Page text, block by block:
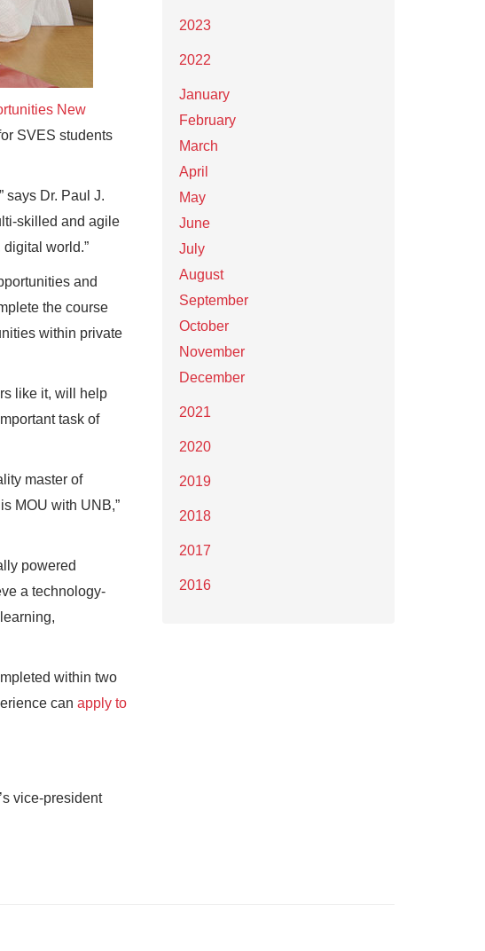
New
SVES students
says Dr. Paul J.
skilled and agile
world.”
and
the course
within private
like it, will help
task of
master of
MOU with UNB,”
powered
a technology-
within two
can apply to
vice-president
2023
2022
January
February
March
April
May
June
July
August
September
October
November
December
2021
2020
2019
2018
2017
2016